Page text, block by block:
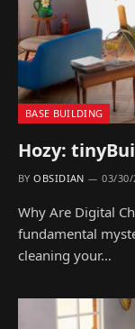
BASE BUILDING
Hozy:
BY OBSIDIAN 03/30/
Why Are Digital
fundamental
cleaning your…